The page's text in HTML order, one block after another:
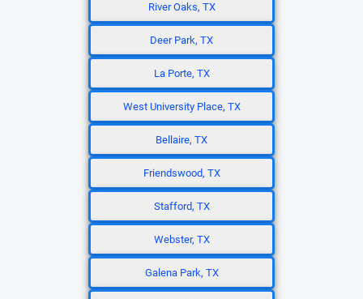
River Oaks, TX
Deer Park, TX
La Porte, TX
West University Place, TX
Bellaire, TX
Friendswood, TX
Stafford, TX
Webster, TX
Galena Park, TX